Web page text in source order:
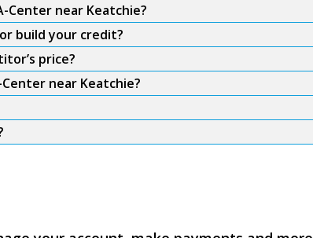
Center near Keatchie?
build your credit?
price?
near Keatchie?